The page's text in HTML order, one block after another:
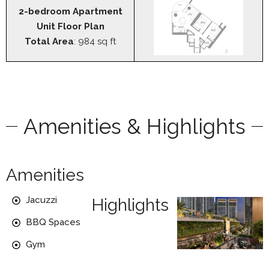
2-bedroom Apartment
Unit Floor Plan
Total Area: 984 sq ft
Amenities & Highlights
Amenities
Jacuzzi
BBQ Spaces
Gym
Highlights